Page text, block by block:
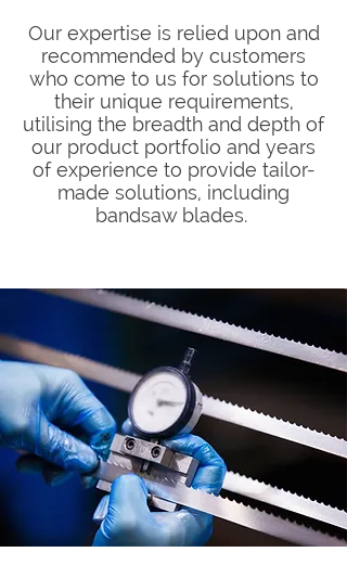
Our expertise is relied upon and
recommended by customers
who come to us for solutions to
their unique requirements,
utilising the breadth and depth of
our product portfolio and years
of experience to provide tailor-
made solutions, including
bandsaw blades.